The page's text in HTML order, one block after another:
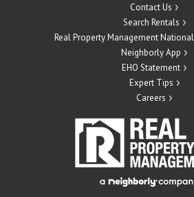
Contact Us
Search Rentals
Real Property Management
Neighborly App
EHO Statement
Expert Tips
Careers